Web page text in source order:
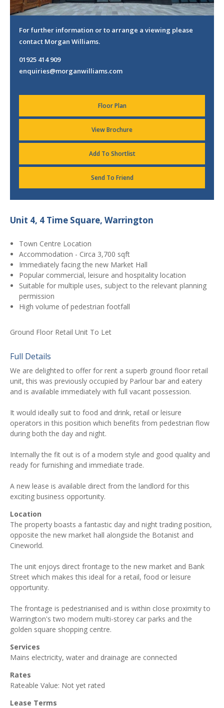
For further information or to arrange a viewing please
contact Morgan Williams.
01925 414 909
enquiries@morganwilliams.com
Floor Plan
View Brochure
Add To Shortlist
Send To Friend
Unit 4, 4 Time Square, Warrington
Town Centre Location
Accommodation - Circa 3,700 sqft
Immediately facing the new Market Hall
Popular commercial, leisure and hospitality location
Suitable for multiple uses, subject to the relevant planning
permission
High volume of pedestrian footfall
Ground Floor Retail Unit To Let
Full Details
We are delighted to offer for rent a superb ground floor retail
unit, this was previously occupied by Parlour bar and eatery
and is available immediately with full vacant possession.
It would ideally suit to food and drink, retail or leisure
operators in this position which benefits from pedestrian flow
during both the day and night.
Internally the fit out is of a modern style and good quality and
ready for furnishing and immediate trade.
A new lease is available direct from the landlord for this
exciting business opportunity.
Location
The property boasts a fantastic day and night trading position,
opposite the new market hall alongside the Botanist and
Cineworld.
The unit enjoys direct frontage to the new market and Bank
Street which makes this ideal for a retail, food or leisure
opportunity.
The frontage is pedestrianised and is within close proximity to
Warrington's two modern multi-storey car parks and the
golden square shopping centre.
Services
Mains electricity, water and drainage are connected
Rates
Rateable Value: Not yet rated
Lease Terms